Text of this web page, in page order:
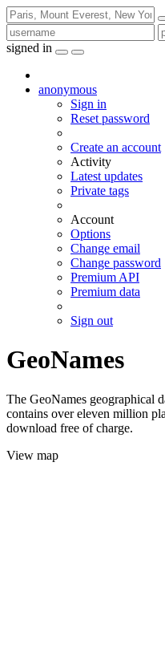
signed in
anonymous
Sign in
Reset password
Create an account
Activity
Latest updates
Private tags
Account
Options
Change email
Change password
Premium API
Premium data
Sign out
GeoNames
The GeoNames geographical
contains over eleven million
download free of charge.
View map